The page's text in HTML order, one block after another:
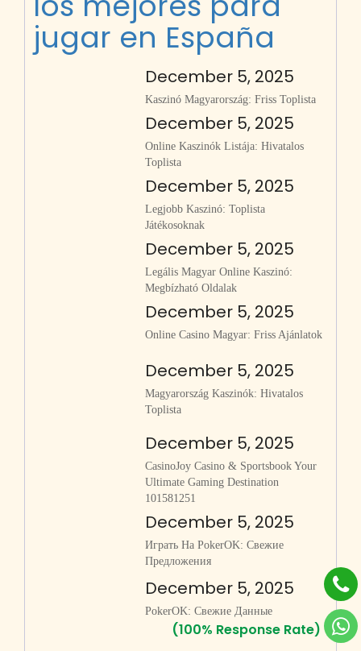
jugar en España
December 5, 2025
Kaszinó Magyarország: Friss Toplista
December 5, 2025
Online Kaszinók Listája: Hivatalos
Toplista
December 5, 2025
Legjobb Kaszinó: Toplista
Játékosoknak
December 5, 2025
Legális Magyar Online Kaszinó:
Megbízható Oldalak
December 5, 2025
Online Casino Magyar: Friss Ajánlatok
December 5, 2025
Magyarország Kaszinók: Hivatalos
Toplista
December 5, 2025
CasinoJoy Casino & Sportsbook Your
Ultimate Gaming Destination
101581251
December 5, 2025
Играть На PokerOK: Свежие
Предложения
December 5, 2025
PokerOK: Свежие Данные
(100% Response Rate)